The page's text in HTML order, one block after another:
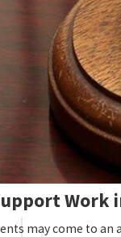
Work
may come to